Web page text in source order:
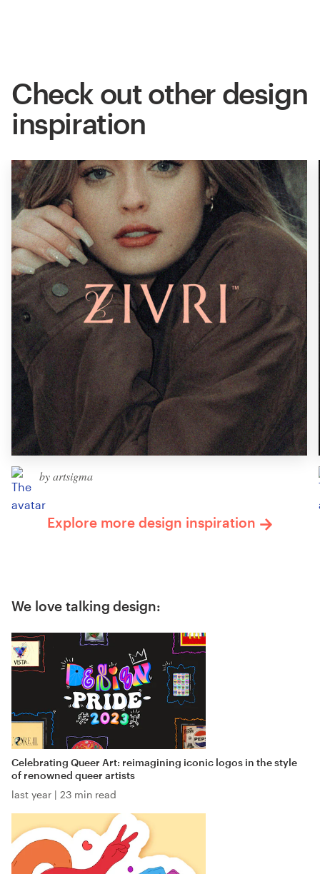
Check out other design
inspiration
by artsigma
Explore more design inspiration
We love talking design:
Celebrating Queer Art: reimagining iconic logos in the style
of renowned queer artists
last year | 23 min read